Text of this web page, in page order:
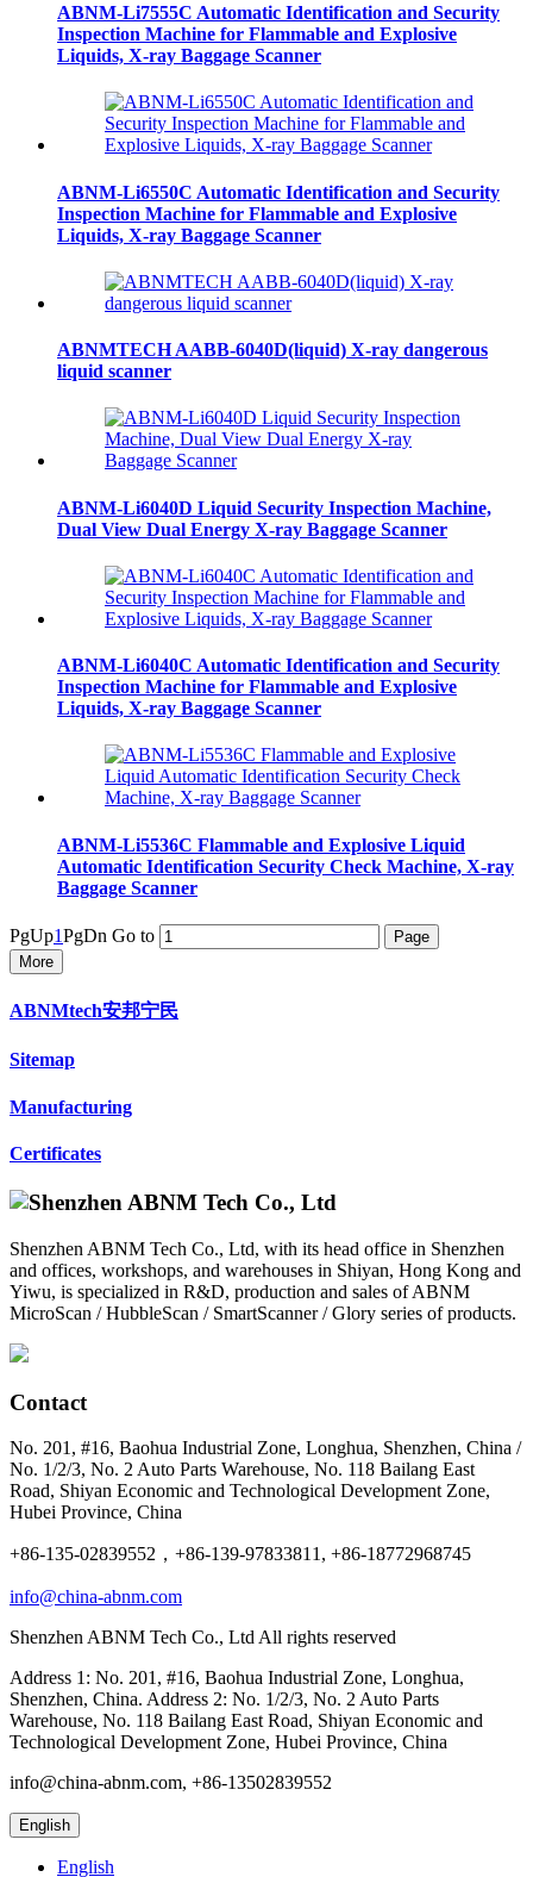
ABNM-Li7555C Automatic Identification and Security
Inspection Machine for Flammable and Explosive
Liquids, X-ray Baggage Scanner
ABNM-Li6550C Automatic Identification and Security
Inspection Machine for Flammable and Explosive
Liquids, X-ray Baggage Scanner
ABNMTECH AABB-6040D(liquid) X-ray dangerous
liquid scanner
ABNM-Li6040D Liquid Security Inspection Machine,
Dual View Dual Energy X-ray Baggage Scanner
ABNM-Li6040C Automatic Identification and Security
Inspection Machine for Flammable and Explosive
Liquids, X-ray Baggage Scanner
ABNM-Li5536C Flammable and Explosive Liquid
Automatic Identification Security Check Machine, X-ray
Baggage Scanner
PgUp1PgDn Go to
More
ABNMtech安邦宁民
Sitemap
Manufacturing
Certificates
Shenzhen ABNM Tech Co., Ltd, with its head office in Shenzhen
and offices, workshops, and warehouses in Shiyan, Hong Kong and
Yiwu, is specialized in R&D, production and sales of ABNM
MicroScan / HubbleScan / SmartScanner / Glory series of products.
Contact
No. 201, #16, Baohua Industrial Zone, Longhua, Shenzhen, China /
No. 1/2/3, No. 2 Auto Parts Warehouse, No. 118 Bailang East
Road, Shiyan Economic and Technological Development Zone,
Hubei Province, China
+86-135-02839552，+86-139-97833811, +86-18772968745
info@china-abnm.com
Shenzhen ABNM Tech Co., Ltd All rights reserved
Address 1: No. 201, #16, Baohua Industrial Zone, Longhua,
Shenzhen, China. Address 2: No. 1/2/3, No. 2 Auto Parts
Warehouse, No. 118 Bailang East Road, Shiyan Economic and
Technological Development Zone, Hubei Province, China
info@china-abnm.com, +86-13502839552
English
English